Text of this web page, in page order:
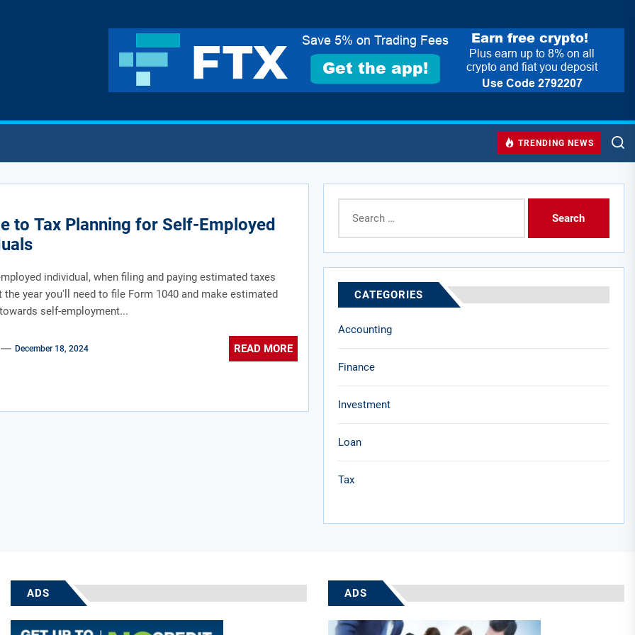
TRENDING NEWS
to Tax Planning for Self-Employed
individual, when filing and paying estimated taxes
the year you'll need to file Form 1040 and make estimated
self-employment...
December 18, 2024 READ MORE
for:
CATEGORIES
Accounting
Finance
Investment
Loan
Tax
ADS ADS